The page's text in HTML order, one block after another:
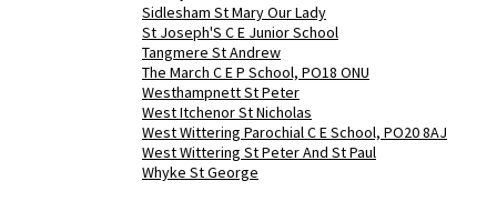
Sidlesham St Mary Our Lady
St Joseph'S C E Junior School
Tangmere St Andrew
The March C E P School, PO18 ONU
Westhampnett St Peter
West Itchenor St Nicholas
West Wittering Parochial C E School, PO20 8AJ
West Wittering St Peter And St Paul
Whyke St George